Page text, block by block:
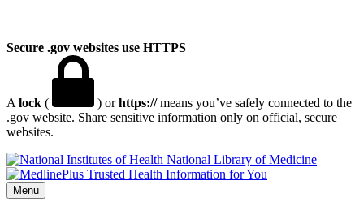
Secure .gov websites use HTTPS
A lock ( ) orhttps://means you’ve safely connected to the
.gov website. Share sensitive information only on official, secure
websites.
National Library of Medicine
Menu